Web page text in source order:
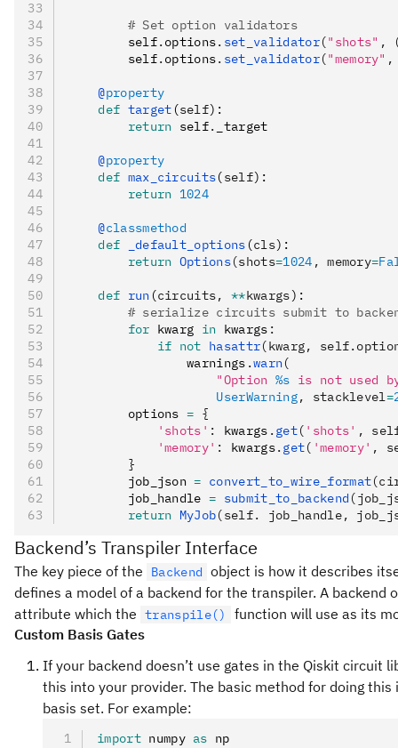
        # Set option validators
        self
. options. set_validator("shots" ,
        self
. options. set_validator("memory"
    @
property
    def
target(self):
        return
self. _target
    @
property
    def
max_circuits(self):
        return
1024
    @
classmethod
    def
_default_options(cls):
        return
Options(shots=1024 , memory=
    def
run(circuits, **kwargs):
# serialize circuits submit to
        for
kwarg in kwargs :
            if
not hasattr(kwarg,
                warnings
.warn(
                    "Option
%s is not used
                    UserWarning
, stacklevel=
        options
= {
            'shots'
: kwargs . get( 'shots' ,
            'memory'
: kwargs. get( 'memory' ,
        }
        job_json
= convert_to_wire_format
        job_handle
= submit_to_backend
        return
MyJob(self. job_handle,
Backend’s Transpiler Interface
The key piece of the Backend object is how it describes
defines a model of a backend for the transpiler. A
attribute which the transpile()
function will use as its
Custom Basis Gates
If your backend doesn’t use gates in the Qiskit circuit
this into your provider. The basic method for doing
basis set. For example:
import numpy as np